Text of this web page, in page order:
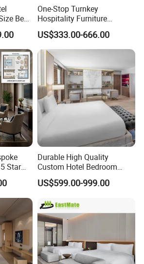
Bed
One-Stop Turnkey
Hospitality Furniture
Solution 5-Star Hotel
Bedroom Furniture Set
Customization Hotel Project
Furniture Set Bedroom
Furniture
US$333.00-666.00
Star
Durable High Quality
Custom Hotel Bedroom
Furniture for Business
Hotels
US$599.00-999.00